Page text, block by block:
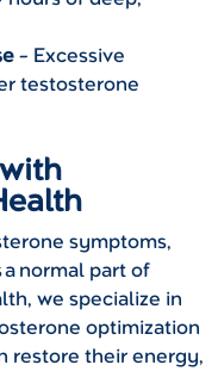
– Excessive
testosterone
symptoms,
a normal part of
we specialize in
optimization
restore their energy,